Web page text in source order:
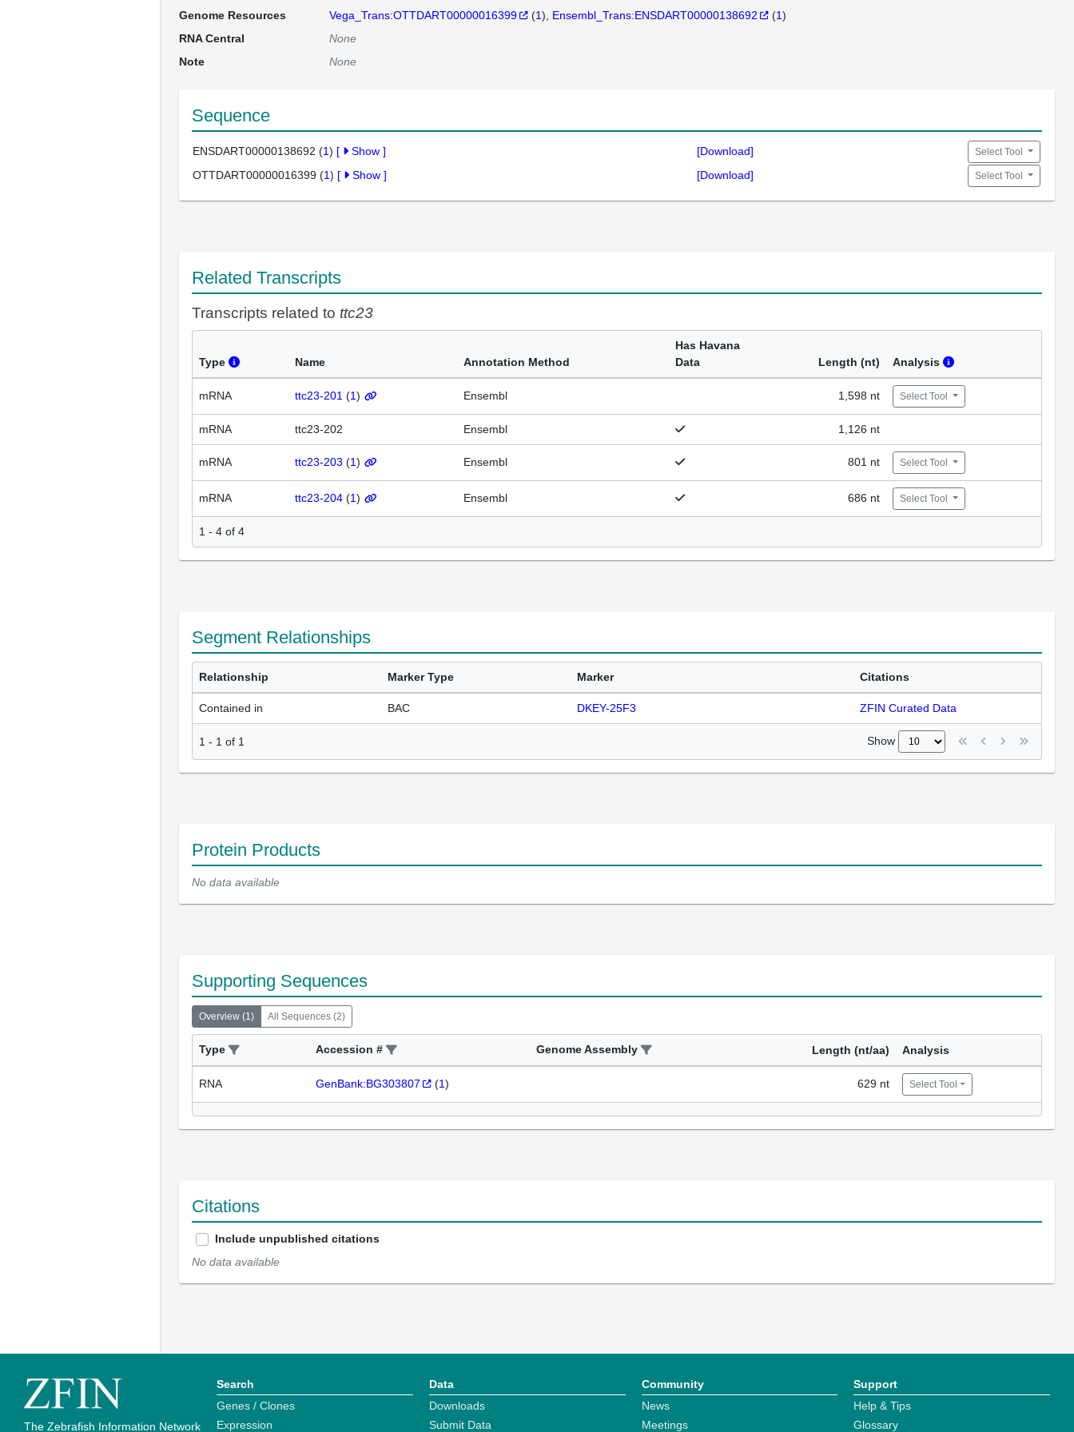
Genome Resources
Vega_Trans:OTTDART00000016399 (1) Ensembl_Trans:ENSDART00000138692 (1)
RNA Central
None
Note
None
Sequence
ENSDART00000138692 (1) [ Show ] [Download] Select Tool
OTTDART00000016399 (1) [ Show ] [Download] Select Tool
Related Transcripts
Transcripts related to ttc23
Type Name Annotation Method
Has Havana
Data
Length (nt) Analysis
mRNA ttc23-201 (1) Ensembl 1,598 nt Select Tool
mRNA ttc23-202 Ensembl 1,126 nt
mRNA ttc23-203 (1) Ensembl 801 nt Select Tool
mRNA ttc23-204 (1) Ensembl 686 nt Select Tool
1 - 4 of 4
Segment Relationships
Relationship Marker Type Marker Citations
Contained in BAC DKEY-25F3 ZFIN Curated Data
1 - 1 of 1 Show
Protein Products
No data available
Supporting Sequences
Overview (1) All Sequences (2)
Type Accession # Genome Assembly Length (nt/aa) Analysis
RNA GenBank:BG303807 (1) 629 nt Select Tool
Citations
Include unpublished citations
No data available
The Zebrafish Information Network
Search
Genes / Clones
Expression
Data
Downloads
Submit Data
Community
News
Meetings
Support
Help & Tips
Glossary